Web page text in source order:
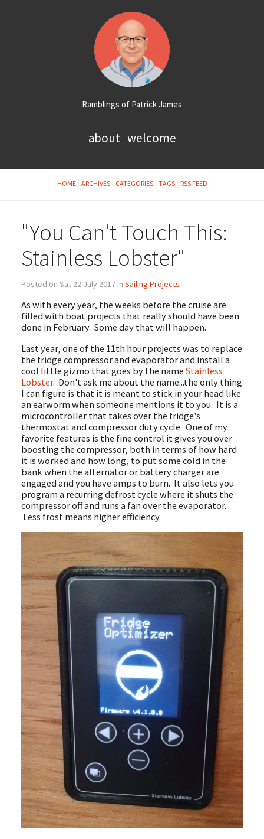
Ramblings of Patrick James
about welcome
HOME ARCHIVES CATEGORIES TAGS RSS FEED
"You Can't Touch This:
Stainless Lobster"
Posted on Sat 22 July 2017 in Sailing Projects
As with every year, the weeks before the cruise are
filled with boat projects that really should have been
done in February. Some day that will happen.
Last year, one of the 11th hour projects was to replace
the fridge compressor and evaporator and install a
cool little gizmo that goes by the name Stainless
Lobster. Don't ask me about the name...the only thing
I can figure is that it is meant to stick in your head like
an earworm when someone mentions it to you. It is a
microcontroller that takes over the fridge's
thermostat and compressor duty cycle. One of my
favorite features is the fine control it gives you over
boosting the compressor, both in terms of how hard
it is worked and how long, to put some cold in the
bank when the alternator or battery charger are
engaged and you have amps to burn. It also lets you
program a recurring defrost cycle where it shuts the
compressor off and runs a fan over the evaporator.
Less frost means higher efficiency.